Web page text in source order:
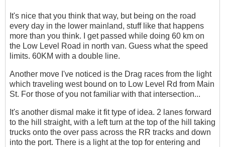
It's nice that you think that way, but being on the road
every day in the lower mainland, stuff like that happens
more than you think. I get passed while doing 60 km on
the Low Level Road in north van. Guess what the speed
limits. 60KM with a double line.
Another move I've noticed is the Drag races from the light
which traveling west bound on to Low Level Rd from Main
St. For those of you not familiar with that intersection...
It's another dismal make it fit type of idea. 2 lanes forward
to the hill straight, with a left turn at the top of the hill taking
trucks onto the over pass across the RR tracks and down
into the port. There is a light at the top for entering and